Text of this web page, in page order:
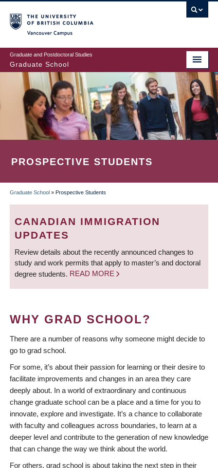
to
main
content
Graduate and Postdoctoral Studies
Graduate School
PROSPECTIVE STUDENTS
BREADCRUMB
Graduate School » Prospective Students
CANADIAN IMMIGRATION
UPDATES
Review details about the recently announced changes to
study and work permits that apply to master’s and doctoral
degree students. READ MORE
WHY GRAD SCHOOL?
There are a number of reasons why someone might decide to
go to grad school.
For some, it’s about their passion for learning or their desire to
facilitate improvements and changes in an area they care
deeply about. In a world of extraordinary and continuous
change graduate school can be a place and a time for you to
innovate, explore and investigate. It’s a chance to collaborate
with faculty and colleagues across boundaries, to learn at a
deeper level and contribute to the generation of new knowledge
that can change the way we think about the world.
For others, grad school is about taking the next step in their